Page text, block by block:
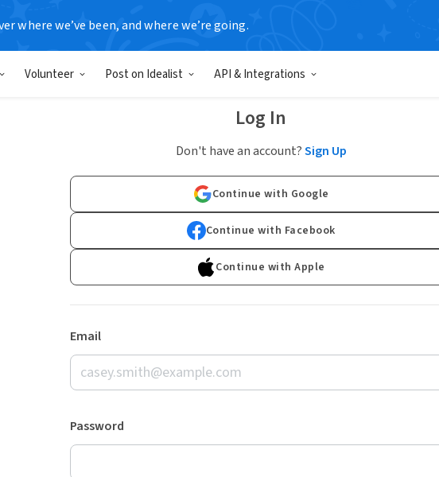
where we’ve been, and where we’re going.
Volunteer Post on Idealist API & Integrations
Log In
Don't have an account?Sign Up
Continue with Google
Continue with Facebook
Continue with Apple
Email
Password